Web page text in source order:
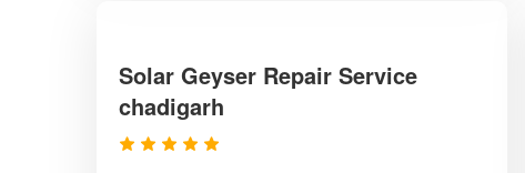
Solar Geyser Repair Service
chadigarh